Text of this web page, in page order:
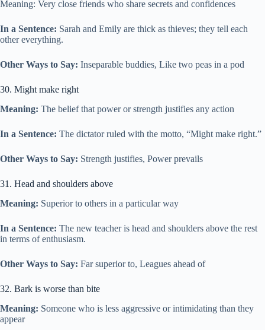
Meaning: Very close friends who share secrets and confidences
In a Sentence: Sarah and Emily are thick as thieves; they tell each
other everything.
Other Ways to Say: Inseparable buddies, Like two peas in a pod
30. Might make right
Meaning: The belief that power or strength justifies any action
In a Sentence: The dictator ruled with the motto, “Might make right.”
Other Ways to Say: Strength justifies, Power prevails
31. Head and shoulders above
Meaning: Superior to others in a particular way
In a Sentence: The new teacher is head and shoulders above the rest
in terms of enthusiasm.
Other Ways to Say: Far superior to, Leagues ahead of
32. Bark is worse than bite
Meaning: Someone who is less aggressive or intimidating than they
appear